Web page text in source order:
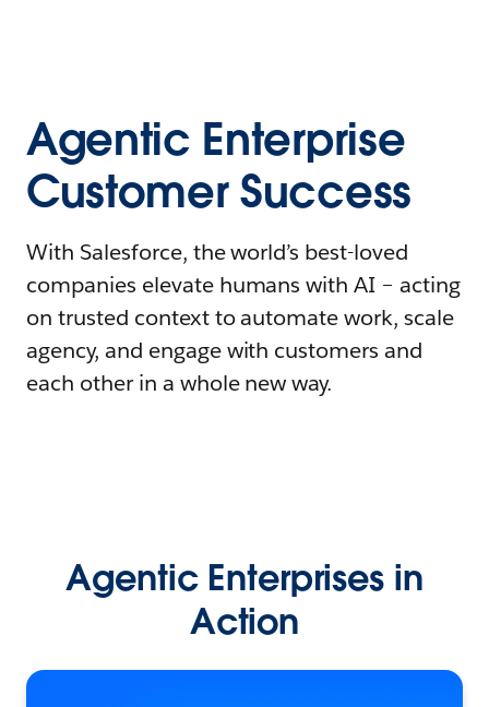
Agentic Enterprise
Customer Success
With Salesforce, the world’s best-loved
companies elevate humans with AI – acting
on trusted context to automate work, scale
agency, and engage with customers and
each other in a whole new way.
Agentic Enterprises in
Action